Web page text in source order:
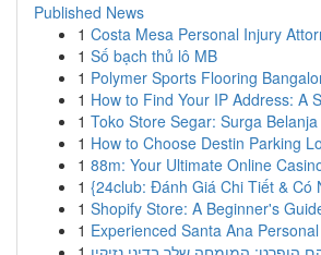
Published News
1 Costa Mesa Personal Injury
1 Số bạch thủ lô MB
1 Polymer Sports Flooring
1 How to Find Your IP Address: A
1 Toko Store Segar: Surga
1 How to Choose Destin Parking
1 88m: Your Ultimate Online
1 {24club: Đánh Giá Chi Tiết & Có
1 Shopify Store: A Beginner's
1 Experienced Santa Ana